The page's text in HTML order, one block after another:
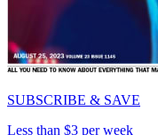
SUBSCRIBE & SAVE
Less than $3 per week